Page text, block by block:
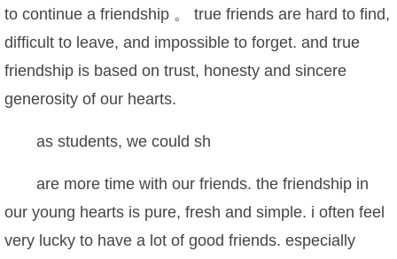
to continue a friendship 。 true friends are hard to find,
difficult to leave, and impossible to forget. and true
friendship is based on trust, honesty and sincere
generosity of our hearts.
as students, we could sh
are more time with our friends. the friendship in
our young hearts is pure, fresh and simple. i often feel
very lucky to have a lot of good friends. especially